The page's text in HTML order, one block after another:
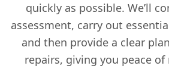
quickly as possible. We’ll
assessment, carry out
and then provide a clear
repairs, giving you peace